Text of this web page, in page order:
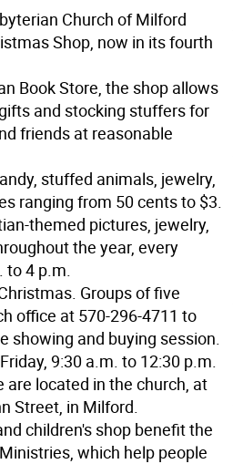
Church of Milford
Shop, now in its fourth
Book Store, the shop allows
and stocking stuffers for
friends at reasonable
stuffed animals, jewelry,
ranging from 50 cents to $3.
themed pictures, jewelry,
the year, every
to 4 p.m.
Groups of five
office at 570-296-4711 to
showing and buying session.
9:30 a.m. to 12:30 p.m.
are located in the church, at
Street, in Milford.
children's shop benefit the
which help people